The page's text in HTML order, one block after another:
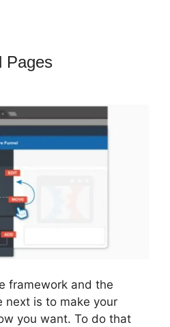
Pages
framework and the
next is to make your
you want. To do that